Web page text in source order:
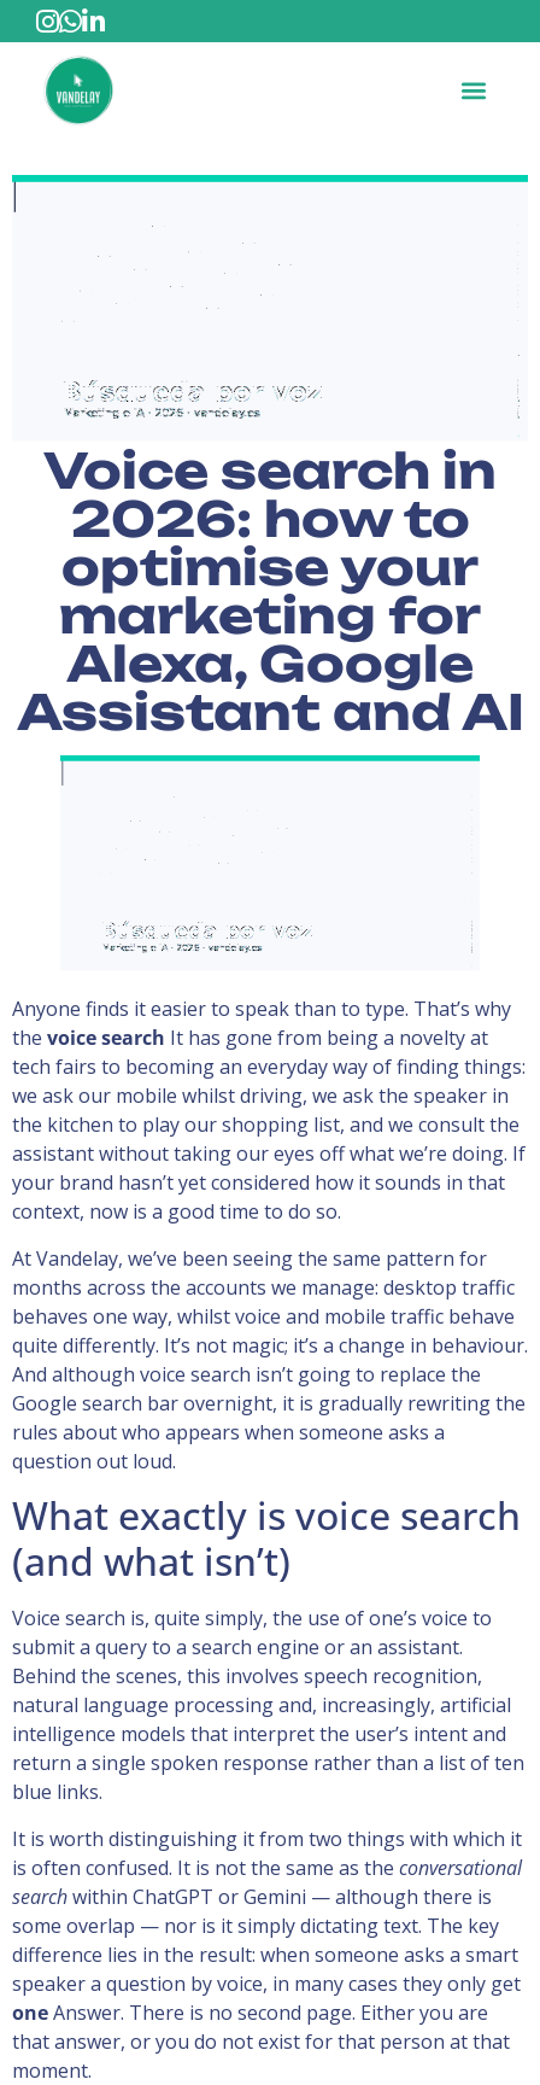
Voice search in
2026: how to
optimise your
marketing for
Alexa, Google
Assistant and AI
Anyone finds it easier to speak than to type. That’s why
the voice search It has gone from being a novelty at
tech fairs to becoming an everyday way of finding things:
we ask our mobile whilst driving, we ask the speaker in
the kitchen to play our shopping list, and we consult the
assistant without taking our eyes off what we’re doing. If
your brand hasn’t yet considered how it sounds in that
context, now is a good time to do so.
At Vandelay, we’ve been seeing the same pattern for
months across the accounts we manage: desktop traffic
behaves one way, whilst voice and mobile traffic behave
quite differently. It’s not magic; it’s a change in behaviour.
And although voice search isn’t going to replace the
Google search bar overnight, it is gradually rewriting the
rules about who appears when someone asks a
question out loud.
What exactly is voice search
(and what isn’t)
Voice search is, quite simply, the use of one’s voice to
submit a query to a search engine or an assistant.
Behind the scenes, this involves speech recognition,
natural language processing and, increasingly, artificial
intelligence models that interpret the user’s intent and
return a single spoken response rather than a list of ten
blue links.
It is worth distinguishing it from two things with which it
is often confused. It is not the same as the conversational
searchwithin ChatGPT or Gemini — although there is
some overlap — nor is it simply dictating text. The key
difference lies in the result: when someone asks a smart
speaker a question by voice, in many cases they only get
oneAnswer. There is no second page. Either you are
that answer, or you do not exist for that person at that
moment.